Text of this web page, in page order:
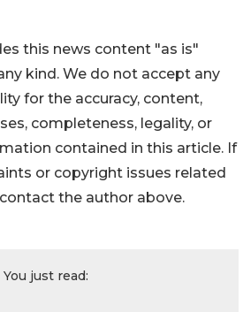
this news content "as is"
kind. We do not accept any
for the accuracy, content,
completeness, legality, or
contained in this article. If
or copyright issues related
the author above.
You just read: